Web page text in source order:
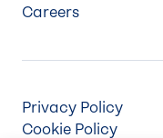
Careers
Privacy Policy
Cookie Policy